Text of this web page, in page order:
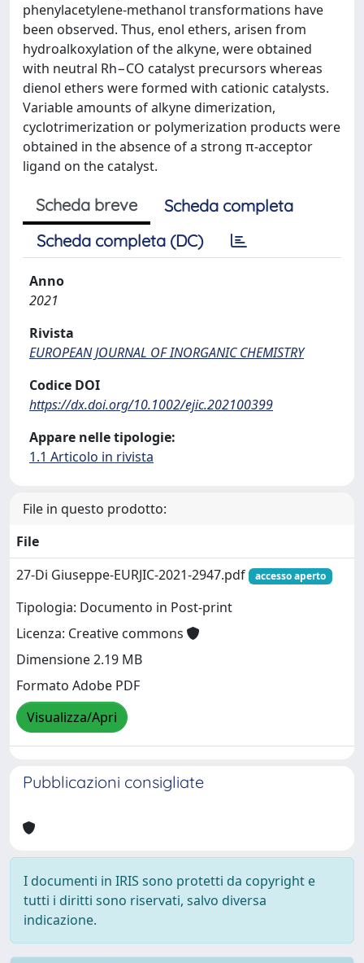
phenylacetylene-methanol transformations have
been observed. Thus, enol ethers, arisen from
hydroalkoxylation of the alkyne, were obtained
with neutral Rh−CO catalyst precursors whereas
dienol ethers were formed with cationic catalysts.
Variable amounts of alkyne dimerization,
cyclotrimerization or polymerization products were
obtained in the absence of a strong π-acceptor
ligand on the catalyst.
Scheda breve
Scheda completa
Scheda completa (DC)
Anno
2021
Rivista
EUROPEAN JOURNAL OF INORGANIC CHEMISTRY
Codice DOI
https://dx.doi.org/10.1002/ejic.202100399
Appare nelle tipologie:
1.1 Articolo in rivista
File in questo prodotto:
File
27-Di Giuseppe-EURJIC-2021-2947.pdf
accesso aperto
Tipologia: Documento in Post-print
Licenza: Creative commons
Dimensione 2.19 MB
Formato Adobe PDF
Visualizza/Apri
Pubblicazioni consigliate
I documenti in IRIS sono protetti da copyright e
tutti i diritti sono riservati, salvo diversa
indicazione.